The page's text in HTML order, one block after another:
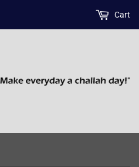
Cart